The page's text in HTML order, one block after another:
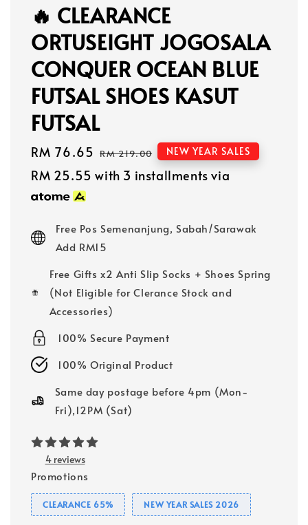
🔥 CLEARANCE
ORTUSEIGHT JOGOSALA
CONQUER OCEAN BLUE
FUTSAL SHOES KASUT
FUTSAL
Sale
price
RM 76.65 Regular
price
RM 219.00 NEW YEAR SALES
RM 25.55 with 3 installments via
Free Pos Semenanjung, Sabah/Sarawak
Add RM15
Free Gifts x2 Anti Slip Socks + Shoes Spring
(Not Eligible for Clerance Stock and
Accessories)
100% Secure Payment
100% Original Product
Same day postage before 4pm (Mon-
Fri),12PM (Sat)
4 reviews
Promotions
CLEARANCE 65% NEW YEAR SALES 2026